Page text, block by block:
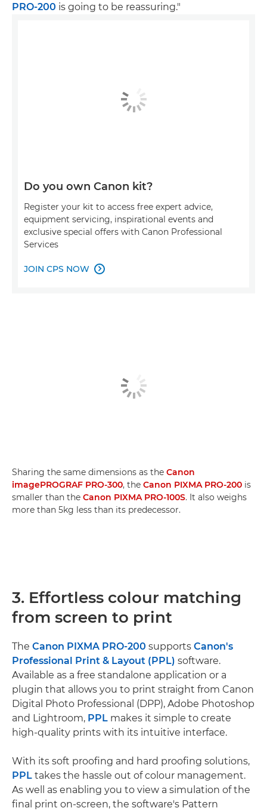
PRO-200 is going to be reassuring."
Do you own Canon kit?
Register your kit to access free expert advice,
equipment servicing, inspirational events and
exclusive special offers with Canon Professional
Services
JOIN CPS NOW 
Sharing the same dimensions as the Canon
imagePROGRAF PRO-300, the Canon PIXMA PRO-200 is
smaller than the Canon PIXMA PRO-100S. It also weighs
more than 5kg less than its predecessor.
3. Effortless colour matching
from screen to print
The Canon PIXMA PRO-200 supports Canon's
Professional Print & Layout (PPL) software.
Available as a free standalone application or a
plugin that allows you to print straight from Canon
Digital Photo Professional (DPP), Adobe Photoshop
and Lightroom, PPL makes it simple to create
high-quality prints with its intuitive interface.
With its soft proofing and hard proofing solutions,
PPL takes the hassle out of colour management.
As well as enabling you to view a simulation of the
final print on-screen, the software's Pattern